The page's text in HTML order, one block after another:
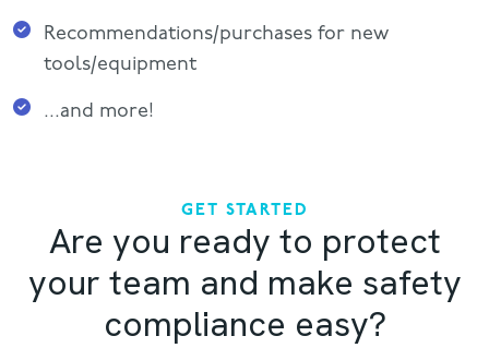
Recommendations/purchases for new
tools/equipment
...and more!
GET STARTED
Are you ready to protect
your team and make safety
compliance easy?